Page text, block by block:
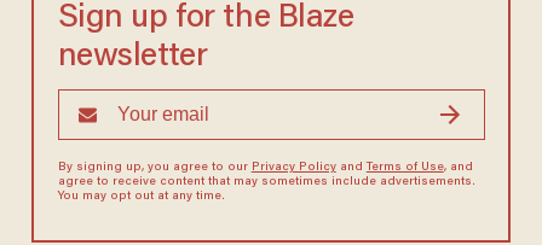
Sign up for the Blaze
newsletter
By signing up, you agree to our Privacy Policyand Terms of Use, and
agree to receive content that may sometimes include advertisements.
You may opt out at any time.